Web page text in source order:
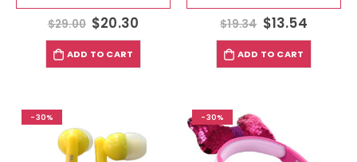
$29.00 $20.30
ADD TO CART
$19.34 $13.54
ADD TO CART
-30% -30%